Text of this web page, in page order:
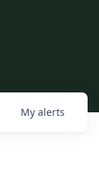
My alerts